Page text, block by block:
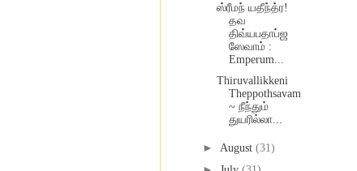
ஸ்ரீமந் யதீந்த்ர!
தவ
திவ்யபதாப்ஜ
ஸேவாம் :
Emperum...
Thiruvallikkeni
Theppothsavam
~ நீந்தும்
துயரில்லா...
► August (31)